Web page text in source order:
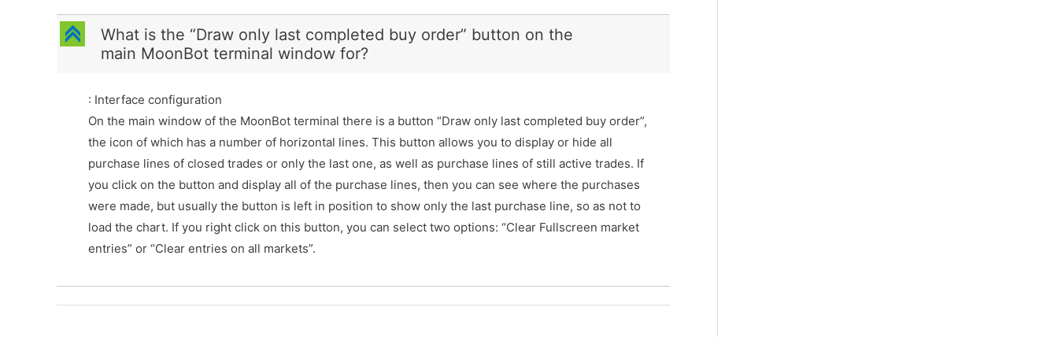
C
What is the “Draw only last completed buy order” button on the
main MoonBot terminal window for?
: Interface configuration
On the main window of the MoonBot terminal there is a button “Draw only last completed buy order”,
the icon of which has a number of horizontal lines. This button allows you to display or hide all
purchase lines of closed trades or only the last one, as well as purchase lines of still active trades. If
you click on the button and display all of the purchase lines, then you can see where the purchases
were made, but usually the button is left in position to show only the last purchase line, so as not to
load the chart. If you right click on this button, you can select two options: “Clear Fullscreen market
entries” or “Clear entries on all markets”.